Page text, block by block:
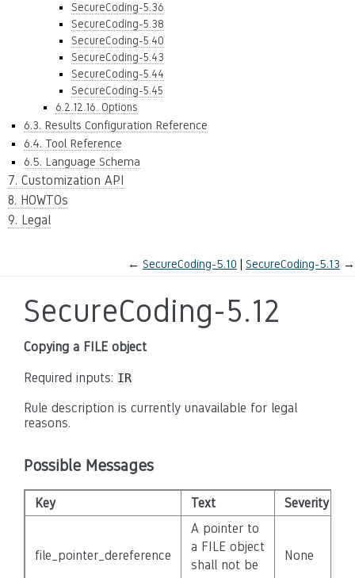
SecureCoding-5.36
SecureCoding-5.38
SecureCoding-5.40
SecureCoding-5.43
SecureCoding-5.44
SecureCoding-5.45
6.2.12.16. Options
6.3. Results Configuration Reference
6.4. Tool Reference
6.5. Language Schema
7. Customization API
8. HOWTOs
9. Legal
← SecureCoding-5.10 SecureCoding-5.13 →
SecureCoding-5.12
Copying a FILE object
Required inputs: IR
Rule description is currently unavailable for legal
reasons.
Possible Messages
Key Text Severity
file_pointer_dereference
A pointer to
a FILE object
shall not be
None